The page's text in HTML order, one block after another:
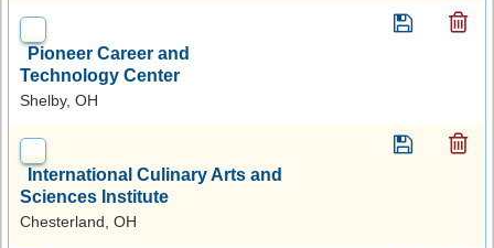
Pioneer Career and
Technology Center
Shelby, OH
International Culinary Arts and
Sciences Institute
Chesterland, OH